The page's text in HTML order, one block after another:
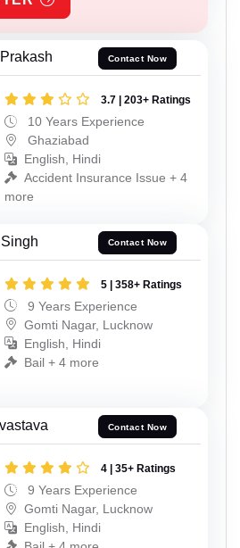
Contact Now
3.7 | 203+ Ratings
10 Years Experience
Ghaziabad
English, Hindi
Accident Insurance Issue + 4
more
Contact Now
5 | 358+ Ratings
9 Years Experience
Gomti Nagar, Lucknow
English, Hindi
Bail + 4 more
Contact Now
4 | 35+ Ratings
9 Years Experience
Gomti Nagar, Lucknow
English, Hindi